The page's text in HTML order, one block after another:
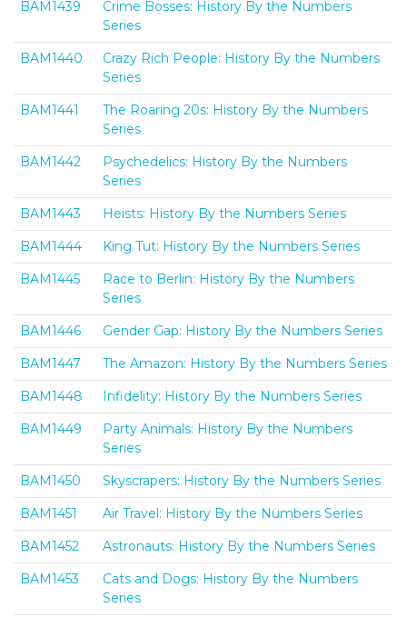
BAM1439
Crime Bosses: History By the Numbers
Series
BAM1440
Crazy Rich People: History By the Numbers
Series
BAM1441
The Roaring 20s: History By the Numbers
Series
BAM1442
Psychedelics: History By the Numbers
Series
BAM1443
Heists: History By the Numbers Series
BAM1444
King Tut: History By the Numbers Series
BAM1445
Race to Berlin: History By the Numbers
Series
BAM1446
Gender Gap: History By the Numbers Series
BAM1447
The Amazon: History By the Numbers Series
BAM1448
Infidelity: History By the Numbers Series
BAM1449
Party Animals: History By the Numbers
Series
BAM1450
Skyscrapers: History By the Numbers Series
BAM1451
Air Travel: History By the Numbers Series
BAM1452
Astronauts: History By the Numbers Series
BAM1453
Cats and Dogs: History By the Numbers
Series